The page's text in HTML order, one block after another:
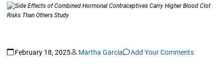
February 18, 2025 Martha Garcia Add Your Comments